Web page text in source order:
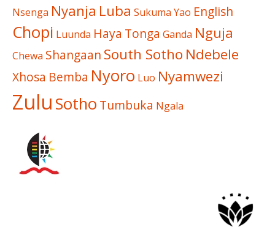
Nsenga Nyanja Luba Sukuma Yao English
Chopi Luunda Haya Tonga Ganda Nguja
Chewa Shangaan South Sotho Ndebele
Xhosa Bemba Nyoro Luo Nyamwezi
Zulu Sotho Tumbuka Ngala